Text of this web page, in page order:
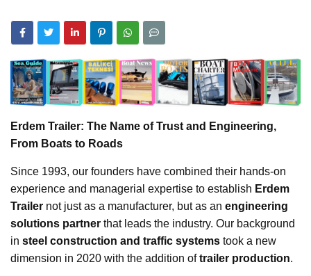
Erdem Trailer: The Name of Trust and Engineering,
From Boats to Roads
Since 1993, our founders have combined their hands-on
experience and managerial expertise to establish Erdem
Trailer not just as a manufacturer, but as an engineering
solutions partner that leads the industry. Our background
in steel construction and traffic systems took a new
dimension in 2020 with the addition oftrailer production.